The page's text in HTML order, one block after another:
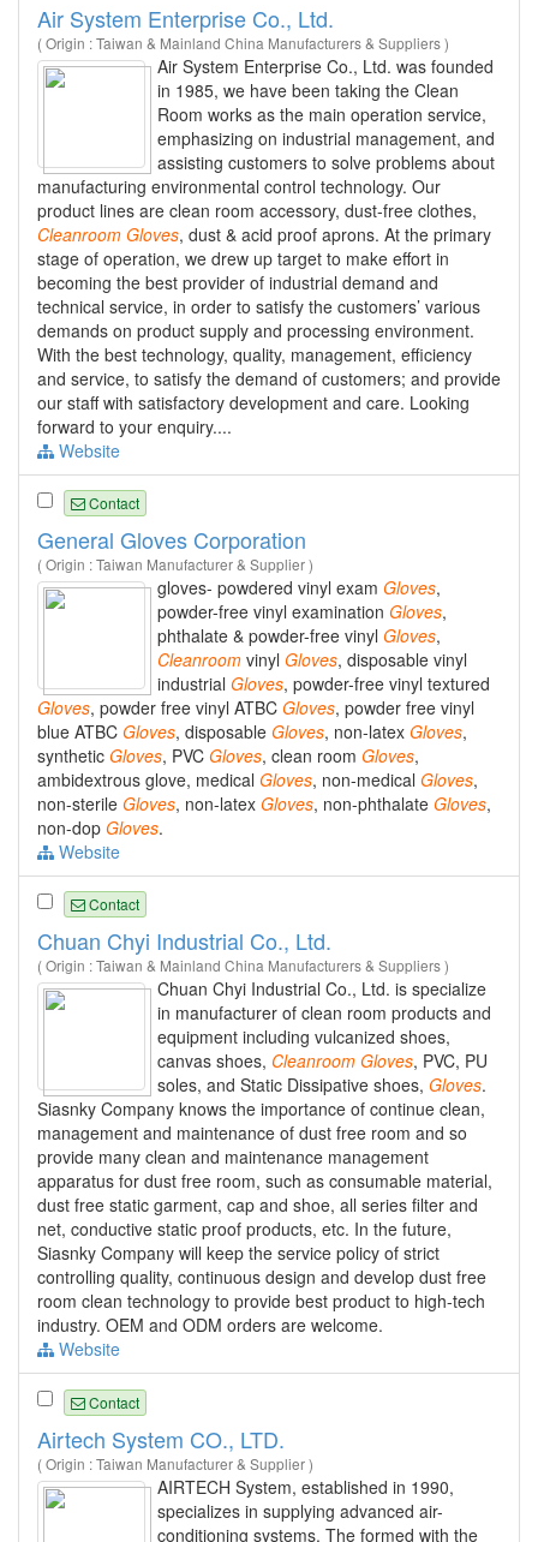
Air System Enterprise Co., Ltd.
( Origin : Taiwan & Mainland China Manufacturers & Suppliers )
Air System Enterprise Co., Ltd. was founded
in 1985, we have been taking the Clean
Room works as the main operation service,
emphasizing on industrial management, and
assisting customers to solve problems about
manufacturing environmental control technology. Our
product lines are clean room accessory, dust-free clothes,
Cleanroom Gloves, dust & acid proof aprons. At the primary
stage of operation, we drew up target to make effort in
becoming the best provider of industrial demand and
technical service, in order to satisfy the customers’ various
demands on product supply and processing environment.
With the best technology, quality, management, efficiency
and service, to satisfy the demand of customers; and provide
our staff with satisfactory development and care. Looking
forward to your enquiry....
Website
Contact
General Gloves Corporation
( Origin : Taiwan Manufacturer & Supplier )
gloves- powdered vinyl exam Gloves,
powder-free vinyl examination Gloves,
phthalate & powder-free vinyl Gloves,
Cleanroom vinyl Gloves, disposable vinyl
industrial Gloves, powder-free vinyl textured
Gloves, powder free vinyl ATBC Gloves, powder free vinyl
blue ATBC Gloves, disposable Gloves, non-latex Gloves,
synthetic Gloves, PVC Gloves, clean room Gloves,
ambidextrous glove, medical Gloves, non-medical Gloves,
non-sterile Gloves, non-latex Gloves, non-phthalate Gloves,
non-dop Gloves.
Website
Contact
Chuan Chyi Industrial Co., Ltd.
( Origin : Taiwan & Mainland China Manufacturers & Suppliers )
Chuan Chyi Industrial Co., Ltd. is specialize
in manufacturer of clean room products and
equipment including vulcanized shoes,
canvas shoes, Cleanroom Gloves, PVC, PU
soles, and Static Dissipative shoes, Gloves.
Siasnky Company knows the importance of continue clean,
management and maintenance of dust free room and so
provide many clean and maintenance management
apparatus for dust free room, such as consumable material,
dust free static garment, cap and shoe, all series filter and
net, conductive static proof products, etc. In the future,
Siasnky Company will keep the service policy of strict
controlling quality, continuous design and develop dust free
room clean technology to provide best product to high-tech
industry. OEM and ODM orders are welcome.
Website
Contact
Airtech System CO., LTD.
( Origin : Taiwan Manufacturer & Supplier )
AIRTECH System, established in 1990,
specializes in supplying advanced air-
conditioning systems. The formed with the